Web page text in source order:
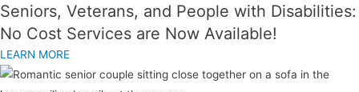
Seniors, Veterans, and People with Disabilities:
No Cost Services are Now Available!
LEARN MORE